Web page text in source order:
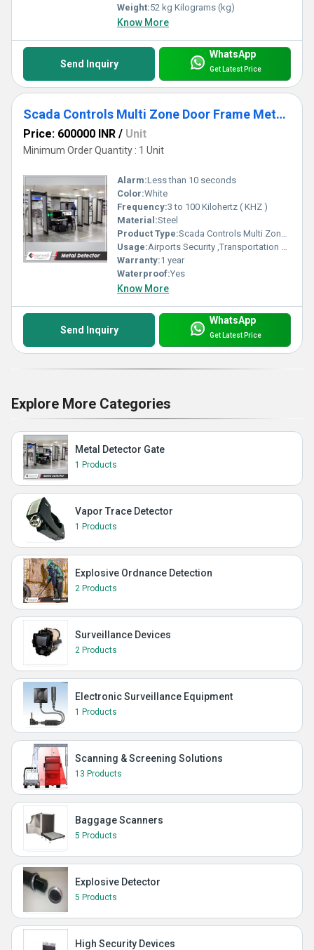
Weight:52 kg Kilograms (kg)
Know More
Send Inquiry
WhatsApp
Get Latest Price
Scada Controls Multi Zone Door Frame Metal Detector (DFMD)
Price: 600000 INR / Unit
Minimum Order Quantity : 1 Unit
Alarm:Less than 10 seconds
Color:White
Frequency:3 to 100 Kilohertz ( KHZ )
Material:Steel
Product Type:Scada Controls Multi Zone Door Frame Metal Detector (DFMD)
Usage:Airports Security ,Transportation Hubs, Government Buildings , Public Venues, Corporate Offices
Warranty:1 year
Waterproof:Yes
Know More
Send Inquiry
WhatsApp
Get Latest Price
Explore More Categories
Metal Detector Gate
1 Products
Vapor Trace Detector
1 Products
Explosive Ordnance Detection
2 Products
Surveillance Devices
2 Products
Electronic Surveillance Equipment
1 Products
Scanning & Screening Solutions
13 Products
Baggage Scanners
5 Products
Explosive Detector
5 Products
High Security Devices